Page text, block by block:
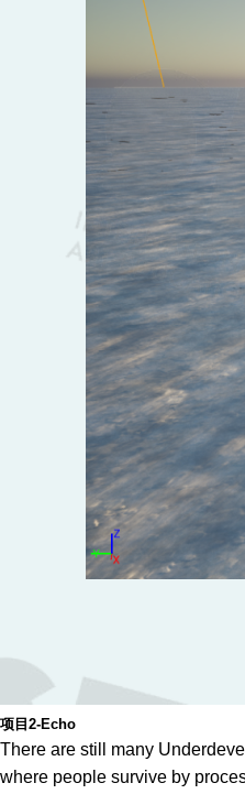
项目2-Echo
There are still many
where people survive by